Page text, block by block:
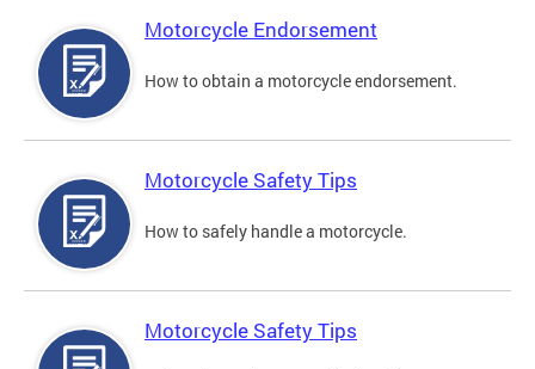
Motorcycle Endorsement
How to obtain a motorcycle endorsement.
Motorcycle Safety Tips
How to safely handle a motorcycle.
Motorcycle Safety Tips